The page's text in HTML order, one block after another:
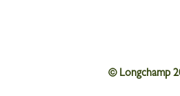
© Longchamp